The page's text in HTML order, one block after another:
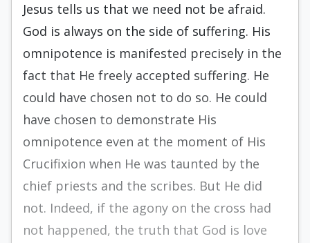
Jesus tells us that we need not be afraid.
God is always on the side of suffering. His
omnipotence is manifested precisely in the
fact that He freely accepted suffering. He
could have chosen not to do so. He could
have chosen to demonstrate His
omnipotence even at the moment of His
Crucifixion when He was taunted by the
chief priests and the scribes. But He did
not. Indeed, if the agony on the cross had
not happened, the truth that God is love